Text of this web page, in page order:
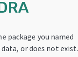
package you named
or does not exist.